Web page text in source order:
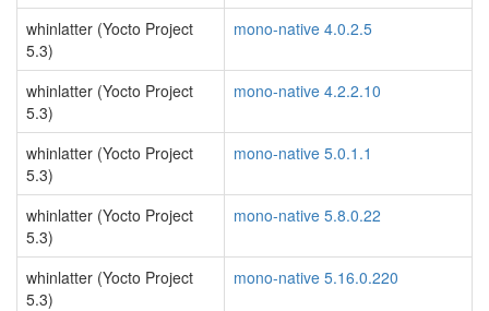
whinlatter (Yocto Project
5.3)
mono-native 4.0.2.5
whinlatter (Yocto Project
5.3)
mono-native 4.2.2.10
whinlatter (Yocto Project
5.3)
mono-native 5.0.1.1
whinlatter (Yocto Project
5.3)
mono-native 5.8.0.22
whinlatter (Yocto Project
5.3)
mono-native 5.16.0.220